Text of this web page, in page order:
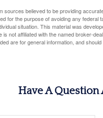
sources believed to be providing
for the purpose of avoiding any
situation. This material was
is not affiliated with the named broker-
are for general information, and
Have A Question